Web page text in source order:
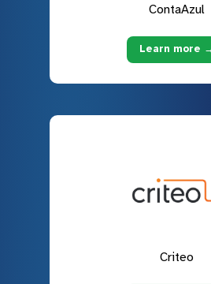
ContaAzul
Learn more
Criteo